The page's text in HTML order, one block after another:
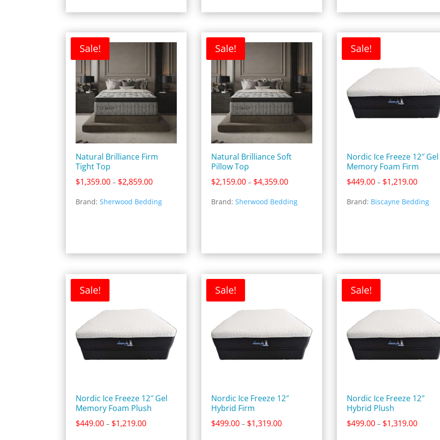
Sale!
Natural Brilliance Firm
Tight Top
$1,359.00 – $2,859.00Price
$1,359.00
Brand:Sherwood Bedding
Sale!
Natural Brilliance Soft
Pillow Top
$2,159.00 – $4,359.00Price
$2,159.00
Brand:Sherwood Bedding
Sale!
Nordic Ice Freeze 12″ Gel
Memory Foam Firm
$449.00 – $1,219.00Price
Brand: Biscayne Bedding
Sale!
Nordic Ice Freeze 12″ Gel
Memory Foam Plush
$449.00 – $1,219.00Price
Sale!
Nordic Ice Freeze 12″
Hybrid Firm
$499.00 – $1,319.00Price
Sale!
Nordic Ice Freeze 12″
Hybrid Plush
$499.00 – $1,319.00Price